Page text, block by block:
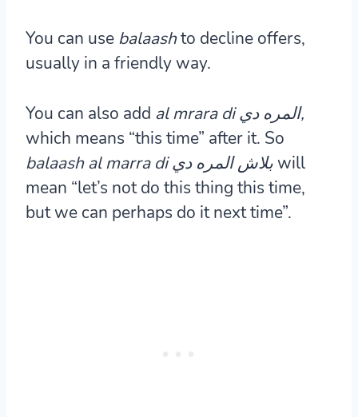
You can use balaashto decline offers,
usually in a friendly way.
You can also add
al mrara di المره دي,
which means “this time” after it. So
balaash al marra di بلاش المره دي
will
mean “let’s not do this thing this time,
but we can perhaps do it next time”.